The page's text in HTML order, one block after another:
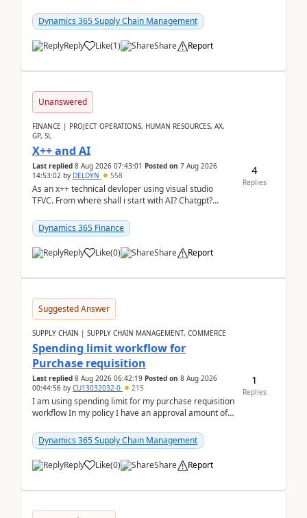
Dynamics 365 Supply Chain Management
Reply Like(1) Share Report
Unanswered
FINANCE | PROJECT OPERATIONS, HUMAN RESOURCES, AX,
GP, SL
X++ and AI
Last replied 8 Aug 2026 07:43:01 Posted on 7 Aug 2026
14:53:02 by DELDYN 558
As an x++ technical devloper using visual studio
TFVC. From where shall i start with AI? Chatgpt?
Dynamics 365 Finance
Reply Like(0) Share Report
4
Replies
Suggested Answer
SUPPLY CHAIN | SUPPLY CHAIN MANAGEMENT, COMMERCE
Spending limit workflow for
Purchase requisition
Last replied 8 Aug 2026 06:42:19 Posted on 8 Aug 2026
00:44:56 by CU13032032-0 215
I am using spending limit for my purchase requisition
workflow In my policy I have an approval amount of
Dynamics 365 Supply Chain Management
Reply Like(0) Share Report
1
Replies